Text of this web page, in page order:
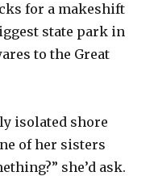
for a makeshift
state park in
to the Great
isolated shore
of her sisters
she’d ask.